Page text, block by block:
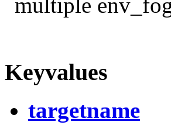
multiple
Keyvalues
targetname